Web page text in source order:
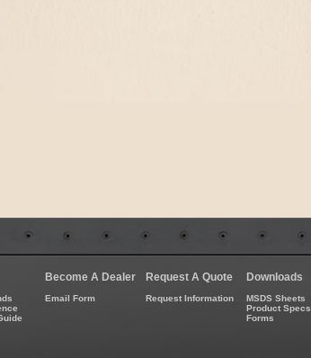
Become A Dealer
Email Form
Request A Quote
Request Information
Downloads
MSDS Sheets
Product Specs
Forms